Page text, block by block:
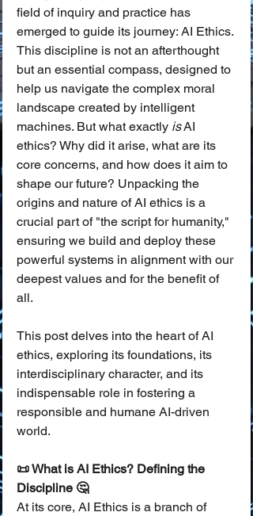
field of inquiry and practice has
emerged to guide its journey: AI Ethics.
This discipline is not an afterthought
but an essential compass, designed to
help us navigate the complex moral
landscape created by intelligent
machines. But what exactly is AI
ethics? Why did it arise, what are its
core concerns, and how does it aim to
shape our future? Unpacking the
origins and nature of AI ethics is a
crucial part of "the script for humanity,"
ensuring we build and deploy these
powerful systems in alignment with our
deepest values and for the benefit of
all.
This post delves into the heart of AI
ethics, exploring its foundations, its
interdisciplinary character, and its
indispensable role in fostering a
responsible and humane AI-driven
world.
📜 What is AI Ethics? Defining the
Discipline 🤔
At its core, AI Ethics is a branch of